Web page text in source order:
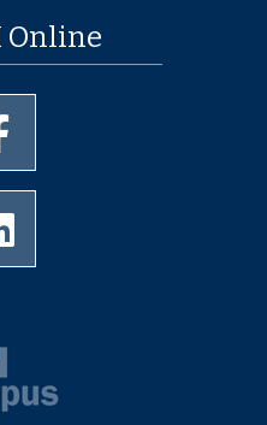
Online
Instagram page
University of Memphis
Youtube page